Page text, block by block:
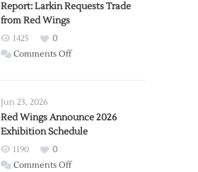
Report: Larkin Requests Trade
from Red Wings
1425
0
Comments Offon
Trade
from
Wings
Jun 23, 2026
Red Wings Announce 2026
Exhibition Schedule
1190
0
Comments Offon